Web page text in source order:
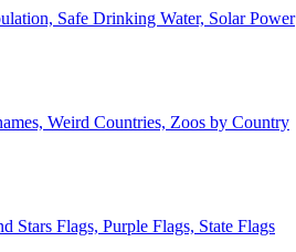
Safe Drinking Water, Solar Power
Weird Countries, Zoos by Country
Stars Flags, Purple Flags, State Flags